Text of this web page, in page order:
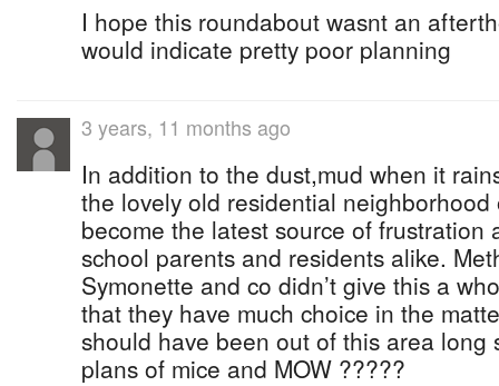
I hope this roundabout wasnt an
would indicate pretty poor planning
3 years, 11 months ago
In addition to the dust,mud when it
the lovely old residential neighborhood
become the latest source of frustration
school parents and residents alike.
Symonette and co didn’t give this a
that they have much choice in the
should have been out of this area long
plans of mice and MOW ?????